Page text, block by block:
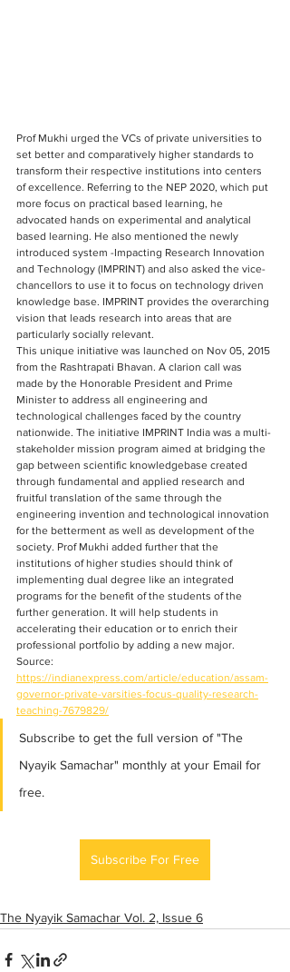
Prof Mukhi urged the VCs of private universities to
set better and comparatively higher standards to
transform their respective institutions into centers
of excellence. Referring to the NEP 2020, which put
more focus on practical based learning, he
advocated hands on experimental and analytical
based learning. He also mentioned the newly
introduced system -Impacting Research Innovation
and Technology (IMPRINT) and also asked the vice-
chancellors to use it to focus on technology driven
knowledge base. IMPRINT provides the overarching
vision that leads research into areas that are
particularly socially relevant.
This unique initiative was launched on Nov 05, 2015
from the Rashtrapati Bhavan. A clarion call was
made by the Honorable President and Prime
Minister to address all engineering and
technological challenges faced by the country
nationwide. The initiative IMPRINT India was a multi-
stakeholder mission program aimed at bridging the
gap between scientific knowledgebase created
through fundamental and applied research and
fruitful translation of the same through the
engineering invention and technological innovation
for the betterment as well as development of the
society. Prof Mukhi added further that the
institutions of higher studies should think of
implementing dual degree like an integrated
programs for the benefit of the students of the
further generation. It will help students in
accelerating their education or to enrich their
professional portfolio by adding a new major.
Source:
https://indianexpress.com/article/education/assam-
governor-private-varsities-focus-quality-research-
teaching-7679829/
Subscribe to get the full version of "The
Nyayik Samachar" monthly at your Email for
free.
Subscribe For Free
The Nyayik Samachar Vol. 2, Issue 6